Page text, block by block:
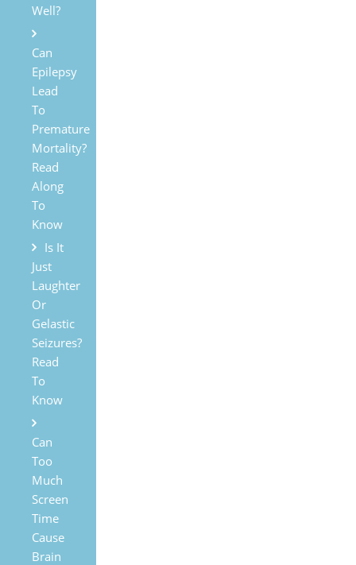
Well?
Can
Epilepsy
Lead
To
Premature
Mortality?
Read
Along
To
Know
Is It
Just
Laughter
Or
Gelastic
Seizures?
Read
To
Know
Can
Too
Much
Screen
Time
Cause
Brain